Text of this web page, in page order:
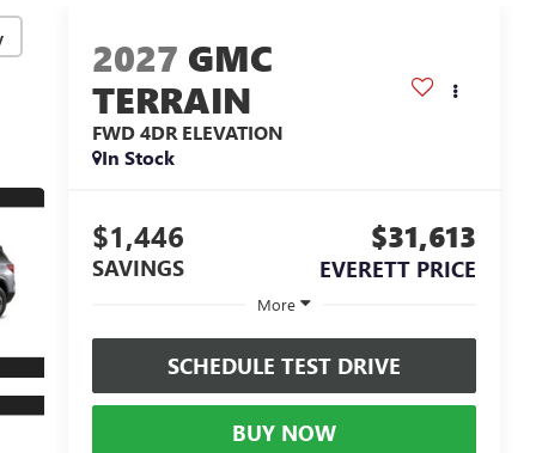
2027 GMC
TERRAIN
FWD 4DR ELEVATION
In Stock
$1,446
SAVINGS
$31,613
EVERETT PRICE
More
SCHEDULE TEST DRIVE
BUY NOW